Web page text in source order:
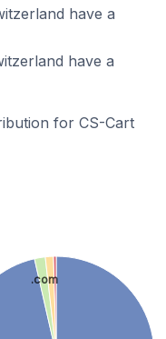
have a
have a
for CS-Cart
.com